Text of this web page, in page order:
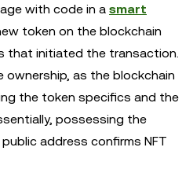
with code in a smart
token on the blockchain
that initiated the transaction.
ownership, as the blockchain
the token specifics and the
possessing the
address confirms NFT